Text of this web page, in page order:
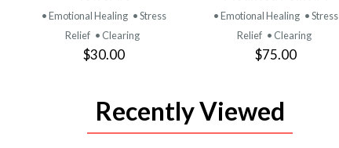
• Emotional Healing • Stress
Relief • Clearing
$30.00
• Emotional Healing • Stress
Relief • Clearing
$75.00
Recently Viewed